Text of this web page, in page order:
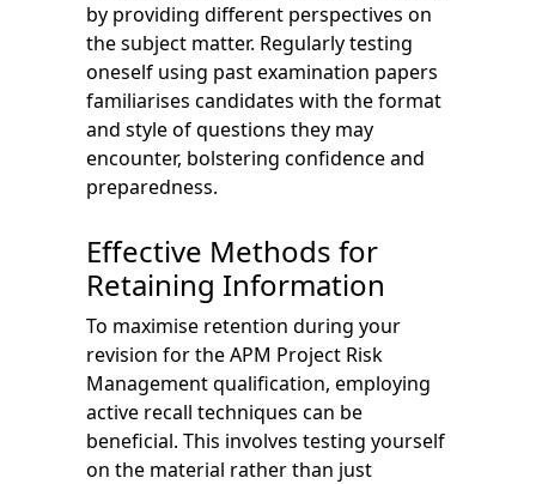
by providing different perspectives on
the subject matter. Regularly testing
oneself using past examination papers
familiarises candidates with the format
and style of questions they may
encounter, bolstering confidence and
preparedness.
Effective Methods for
Retaining Information
To maximise retention during your
revision for the APM Project Risk
Management qualification, employing
active recall techniques can be
beneficial. This involves testing yourself
on the material rather than just